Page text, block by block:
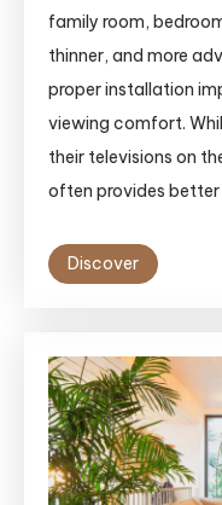
family room,
thinner, and more
proper ins‌tallation
viewin​g com​fort.
their t⁠elev‌is‌io⁠ns⁠ on
often‍ provides
Discover